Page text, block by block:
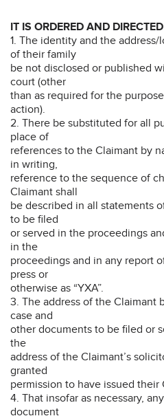
IT IS ORDERED AND
1. The identity and the
of their family
be not disclosed or published
court (other
than as required for the
action).
2. There be substituted for all
place of
references to the Claimant by
in writing,
reference to the sequence of
Claimant shall
be described in all statements
to be filed
or served in the proceedings
in the
proceedings and in any report
press or
otherwise as “YXA”.
3. The address of the Claimant
case and
other documents to be filed or
the
address of the Claimant’s
granted
permission to have issued their
4. That insofar as necessary,
document